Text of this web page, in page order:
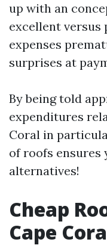
up with an
excellent versus
expenses
surprises at
By being told
expenditures
Coral in
of roofs ensures
alternatives!
Cheap
Cape